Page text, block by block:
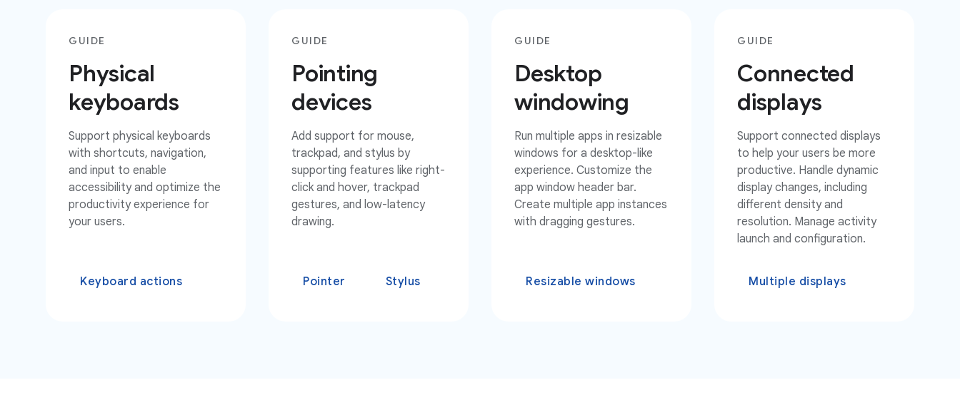
GUIDE
Physical
keyboards
Support physical keyboards
with shortcuts, navigation,
and input to enable
accessibility and optimize the
productivity experience for
your users.
Keyboard actions
GUIDE
Pointing
devices
Add support for mouse,
trackpad, and stylus by
supporting features like right-
click and hover, trackpad
gestures, and low-latency
drawing.
Pointer Stylus
GUIDE
Desktop
windowing
Run multiple apps in resizable
windows for a desktop-like
experience. Customize the
app window header bar.
Create multiple app instances
with dragging gestures.
Resizable windows
GUIDE
Connected
displays
Support connected displays
to help your users be more
productive. Handle dynamic
display changes, including
different density and
resolution. Manage activity
launch and configuration.
Multiple displays